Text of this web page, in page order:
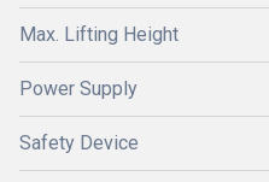
Max. Lifting Height
Power Supply
Safety Device